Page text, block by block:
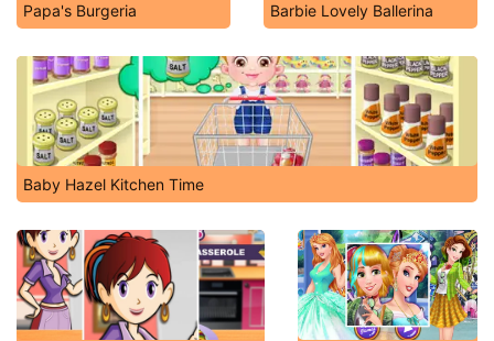
Papa's Burgeria Barbie Lovely Ballerina
Baby Hazel Kitchen Time